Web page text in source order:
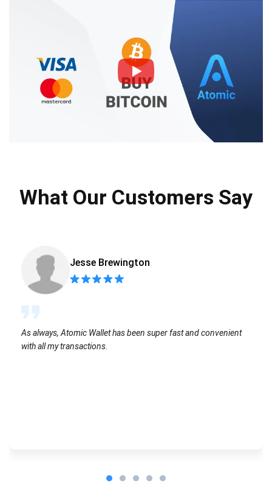
What Our Customers Say
Jesse Brewington
As always, Atomic Wallet has been super fast and convenient
with all my transactions.